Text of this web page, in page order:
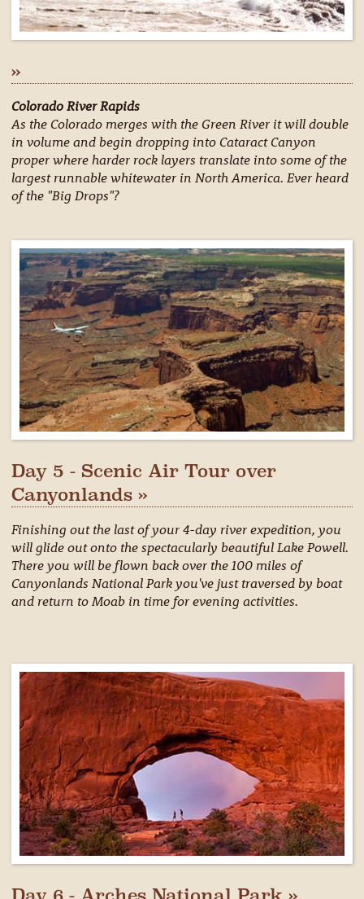
»
Colorado River Rapids
As the Colorado merges with the Green River it will double
in volume and begin dropping into Cataract Canyon
proper where harder rock layers translate into some of the
largest runnable whitewater in North America. Ever heard
of the "Big Drops"?
Day 5 - Scenic Air Tour over
Canyonlands »
Finishing out the last of your 4-day river expedition, you
will glide out onto the spectacularly beautiful Lake Powell.
There you will be flown back over the 100 miles of
Canyonlands National Park you've just traversed by boat
and return to Moab in time for evening activities.